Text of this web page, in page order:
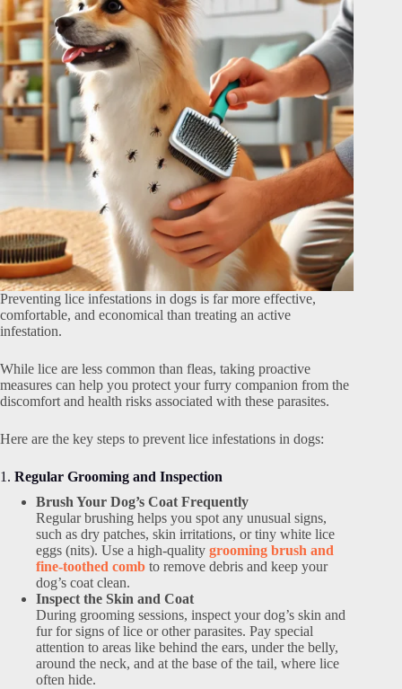
Preventing lice infestations in dogs is far more effective,
comfortable, and economical than treating an active
infestation.
While lice are less common than fleas, taking proactive
measures can help you protect your furry companion from the
discomfort and health risks associated with these parasites.
Here are the key steps to prevent lice infestations in dogs:
1. Regular Grooming and Inspection
Brush Your Dog’s Coat Frequently
Regular brushing helps you spot any unusual signs,
such as dry patches, skin irritations, or tiny white lice
eggs (nits). Use a high-quality grooming brush and
fine-toothed comb to remove debris and keep your
dog’s coat clean.
Inspect the Skin and Coat
During grooming sessions, inspect your dog’s skin and
fur for signs of lice or other parasites. Pay special
attention to areas like behind the ears, under the belly,
around the neck, and at the base of the tail, where lice
often hide.